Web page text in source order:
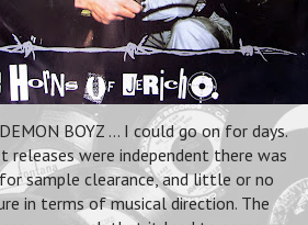
BOYZ ... I could go on for days.
releases were independent there was
sample clearance, and little or no
in terms of musical direction. The